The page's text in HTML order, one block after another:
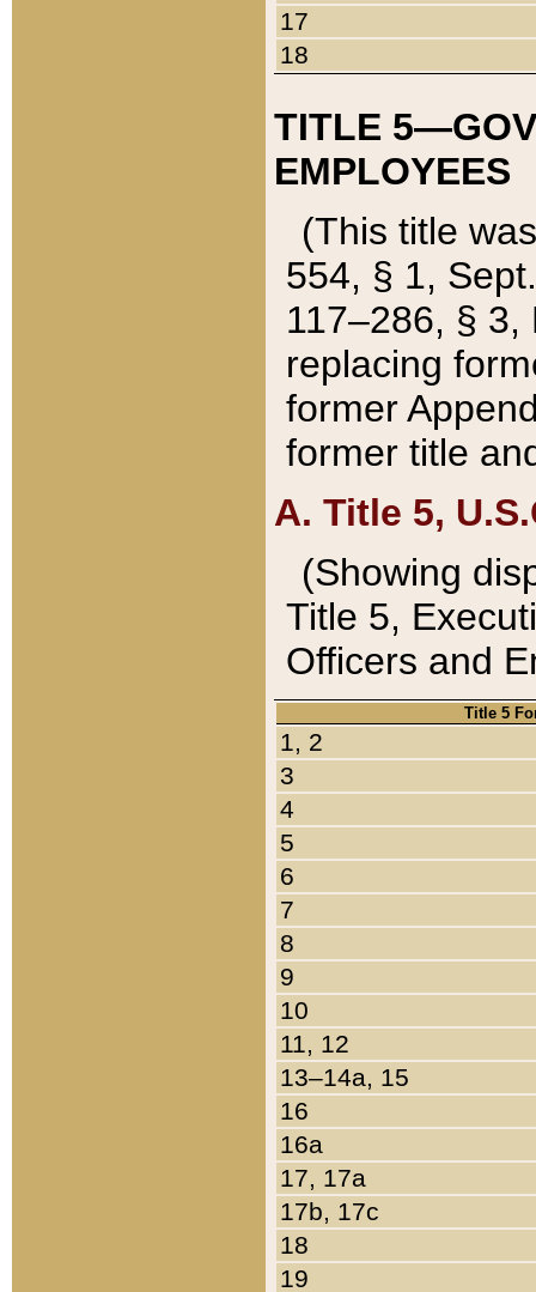
17
18
TITLE
EMPLOYEES
(This title
554, § 1,
117–286, §
replacing
former
former title
A. Title 5,
(Showing
Title 5,
Officers and
Title 5
1, 2
3
4
5
6
7
8
9
10
11, 12
13–14a, 15
16
16a
17, 17a
17b, 17c
18
19